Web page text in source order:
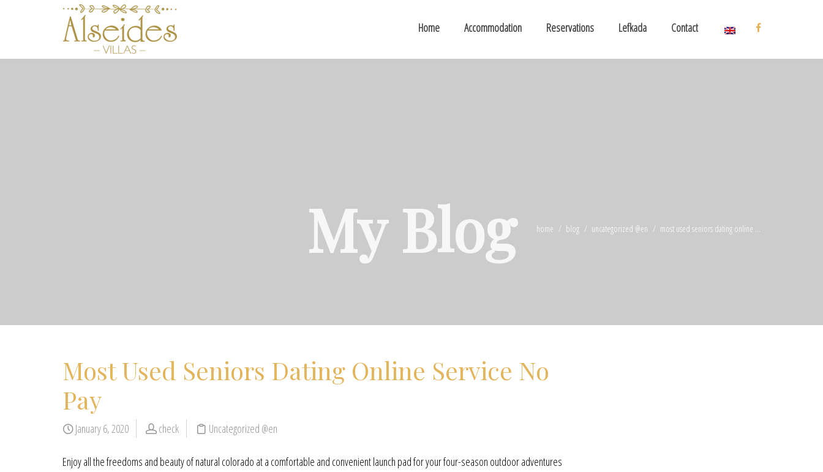
Home Accommodation Reservations Lefkada Contact
My Blog home blog uncategorized @en most used seniors dating online ...
Most Used Seniors Dating Online Service No
Pay
January 6, 2020 check Uncategorized @en
Enjoy all the freedoms and beauty of natural colorado at a comfortable and convenient launch pad for your four-season outdoor adventures